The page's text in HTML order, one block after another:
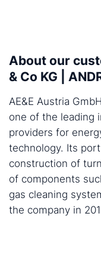
About our
& Co KG |
AE&E Austria
one of the leading
providers for
technology. Its
construction of
of components
gas cleaning
the company in